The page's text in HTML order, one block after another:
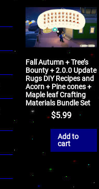
Fall Autumn + Tree’s
Bounty + 2.0.0 Update
Rugs DIY Recipes and
Acorn + Pine cones +
Maple leaf Crafting
Materials Bundle Set
$5.99
Add to
cart